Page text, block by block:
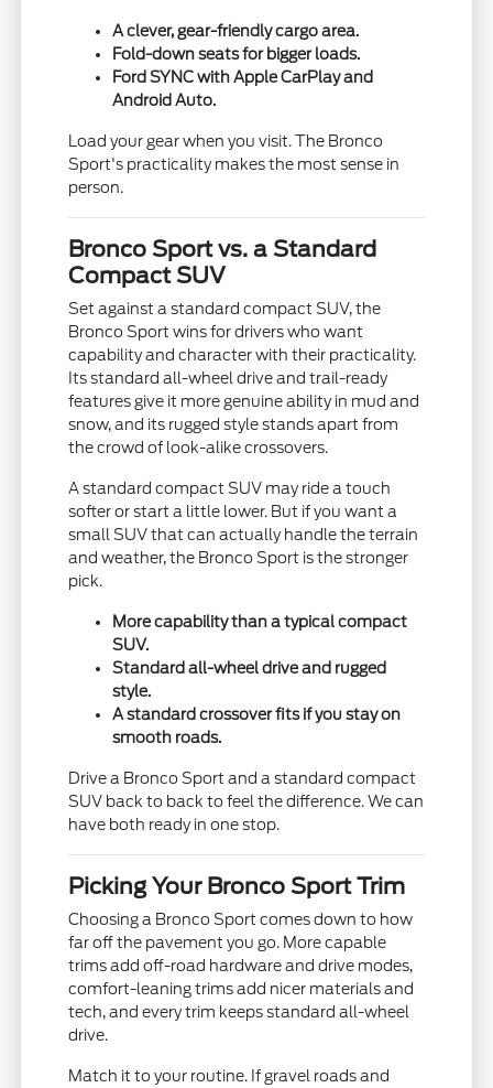
A clever, gear-friendly cargo area.
Fold-down seats for bigger loads.
Ford SYNC with Apple CarPlay and
Android Auto.
Load your gear when you visit. The Bronco
Sport's practicality makes the most sense in
person.
Bronco Sport vs. a Standard
Compact SUV
Set against a standard compact SUV, the
Bronco Sport wins for drivers who want
capability and character with their practicality.
Its standard all-wheel drive and trail-ready
features give it more genuine ability in mud and
snow, and its rugged style stands apart from
the crowd of look-alike crossovers.
A standard compact SUV may ride a touch
softer or start a little lower. But if you want a
small SUV that can actually handle the terrain
and weather, the Bronco Sport is the stronger
pick.
More capability than a typical compact
SUV.
Standard all-wheel drive and rugged
style.
A standard crossover fits if you stay on
smooth roads.
Drive a Bronco Sport and a standard compact
SUV back to back to feel the difference. We can
have both ready in one stop.
Picking Your Bronco Sport Trim
Choosing a Bronco Sport comes down to how
far off the pavement you go. More capable
trims add off-road hardware and drive modes,
comfort-leaning trims add nicer materials and
tech, and every trim keeps standard all-wheel
drive.
Match it to your routine. If gravel roads and